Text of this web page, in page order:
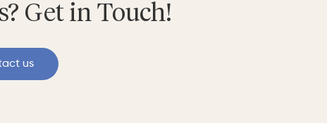
Get in Touch!
us